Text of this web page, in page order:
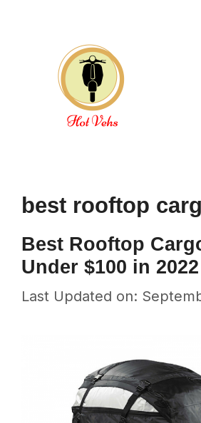
best rooftop
Best Rooftop
Under $100 in 2022
Last Updated on: